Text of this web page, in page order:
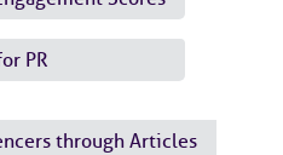
PR
through Articles